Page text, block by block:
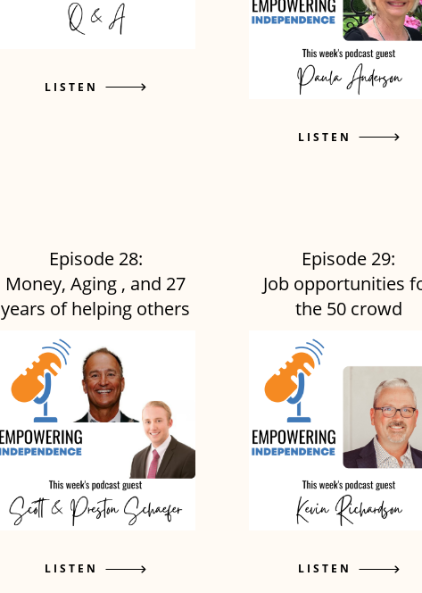
LISTEN
LISTEN
Episode 28:
Money, Aging , and 27
years of helping others
LISTEN
Episode 29:
Job opportunities
the 50 crowd
LISTEN